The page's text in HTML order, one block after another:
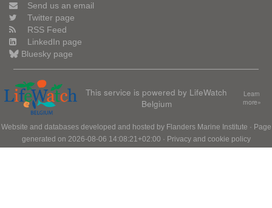
Send us an email
Twitter page
RSS Feed
LinkedIn page
Bluesky page
This service is powered by LifeWatch
Belgium
Learn
more»
Website and databases developed and hosted by Flanders Marine Institute · Page
generated on 2026-08-06 14:08:21+02:00 · Privacy and cookie policy